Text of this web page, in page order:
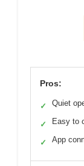
Pros:
✓ Quiet
✓ Easy to
✓ App